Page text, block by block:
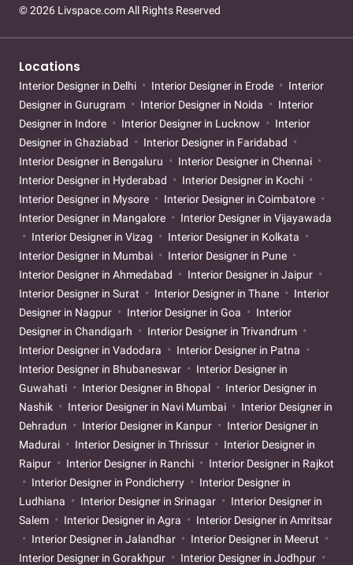
© 2026 Livspace.com All Rights Reserved
Locations
Interior Designer in Delhi Interior Designer in Erode
Interior
Designer in Gurugram
Interior Designer in Noida
Interior
Designer in Indore
Interior Designer in Lucknow
Interior
Designer in Ghaziabad
Interior Designer in Faridabad
Interior Designer in Bengaluru
Interior Designer in Chennai
Interior Designer in Hyderabad
Interior Designer in Kochi
Interior Designer in Mysore
Interior Designer in Coimbatore
Interior Designer in Mangalore
Interior Designer in Vijayawada
Interior Designer in Vizag
Interior Designer in Kolkata
Interior Designer in Mumbai
Interior Designer in Pune
Interior Designer in Ahmedabad
Interior Designer in Jaipur
Interior Designer in Surat
Interior Designer in Thane
Interior
Designer in Nagpur
Interior Designer in Goa
Interior
Designer in Chandigarh
Interior Designer in Trivandrum
Interior Designer in Vadodara
Interior Designer in Patna
Interior Designer in Bhubaneswar
Interior Designer in
Guwahati
Interior Designer in Bhopal
Interior Designer in
Nashik
Interior Designer in Navi Mumbai
Interior Designer in
Dehradun
Interior Designer in Kanpur
Interior Designer in
Madurai
Interior Designer in Thrissur
Interior Designer in
Raipur
Interior Designer in Ranchi
Interior Designer in Rajkot
Interior Designer in Pondicherry
Interior Designer in
Ludhiana
Interior Designer in Srinagar
Interior Designer in
Salem
Interior Designer in Agra
Interior Designer in Amritsar
Interior Designer in Jalandhar
Interior Designer in Meerut
Interior Designer in Gorakhpur
Interior Designer in Jodhpur